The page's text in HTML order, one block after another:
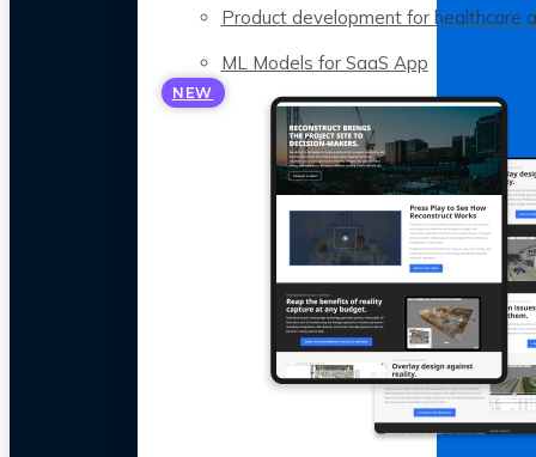
Product development for healthcare
ML Models for SaaS App
NEW